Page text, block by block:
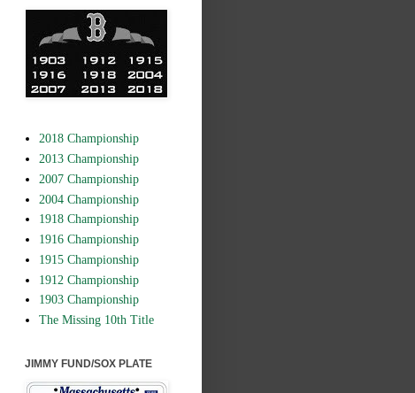
2018 Championship
2013 Championship
2007 Championship
2004 Championship
1918 Championship
1916 Championship
1915 Championship
1912 Championship
1903 Championship
The Missing 10th Title
JIMMY FUND/SOX PLATE